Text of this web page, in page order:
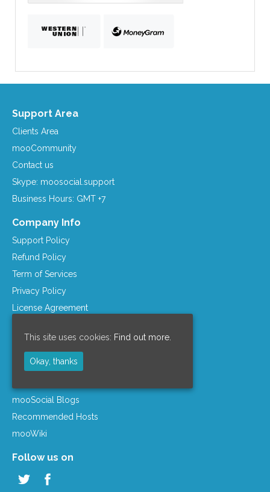
Support Area
Clients Area
mooCommunity
Contact us
Skype: moosocial.support
Business Hours: GMT +7
Company Info
Support Policy
Refund Policy
Term of Services
Privacy Policy
License Agreement
mooSocial Knowledge Base
mooSocial Blogs
Recommended Hosts
mooWiki
Follow us on
This site uses cookies: Find out more.
Okay, thanks